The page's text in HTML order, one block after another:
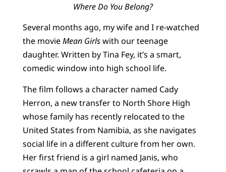
Where Do You Belong?
Several months ago, my wife and I re-watched
the movieMean Girlswith our teenage
daughter. Written by Tina Fey, it’s a smart,
comedic window into high school life.
The film follows a character named Cady
Herron, a new transfer to North Shore High
whose family has recently relocated to the
United States from Namibia, as she navigates
social life in a different culture from her own.
Her first friend is a girl named Janis, who